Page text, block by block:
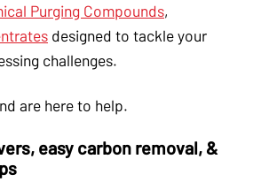
Purging Compounds,
designed to tackle your
challenges.
are here to help.
easy carbon removal, &